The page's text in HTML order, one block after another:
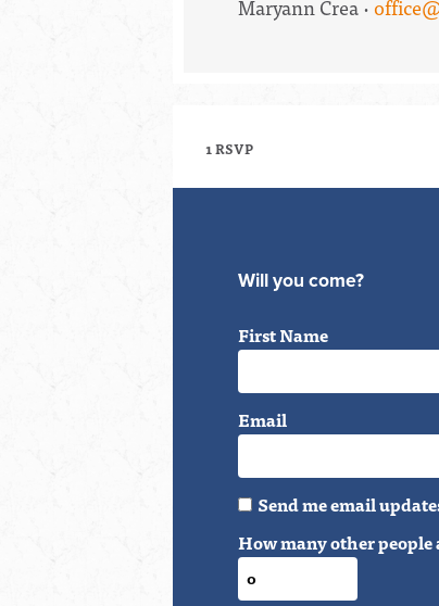
Maryann Crea ·
1 RSVP
Will you come?
First Name
Email
Send me email
How many other